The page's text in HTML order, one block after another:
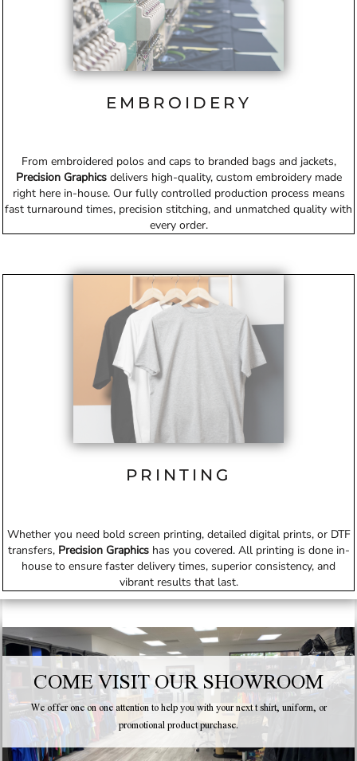
EMBROIDERY
From embroidered polos and caps to branded bags and jackets,
Precision Graphicsdelivers high-quality, custom embroidery made
right here in-house. Our fully controlled production process means
fast turnaround times, precision stitching, and unmatched quality with
every order.
PRINTING
Whether you need bold screen printing, detailed digital prints, or DTF
transfers, Precision Graphicshas you covered. All printing is done in-
house to ensure faster delivery times, superior consistency, and
vibrant results that last.
COME VISIT OUR SHOWROOM
We offer one on one attention to help you with your next t shirt, uniform, or
promotional product purchase.